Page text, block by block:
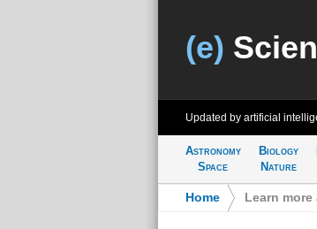
(e)
Updated by artificial
Astronomy
Space
Biology
Nature
Home Learn